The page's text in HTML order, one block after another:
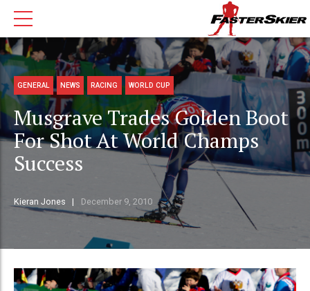
GENERAL NEWS RACING WORLD CUP
Musgrave Trades Golden Boot
For Shot At World Champs
Success
Kieran Jones December 9, 2010